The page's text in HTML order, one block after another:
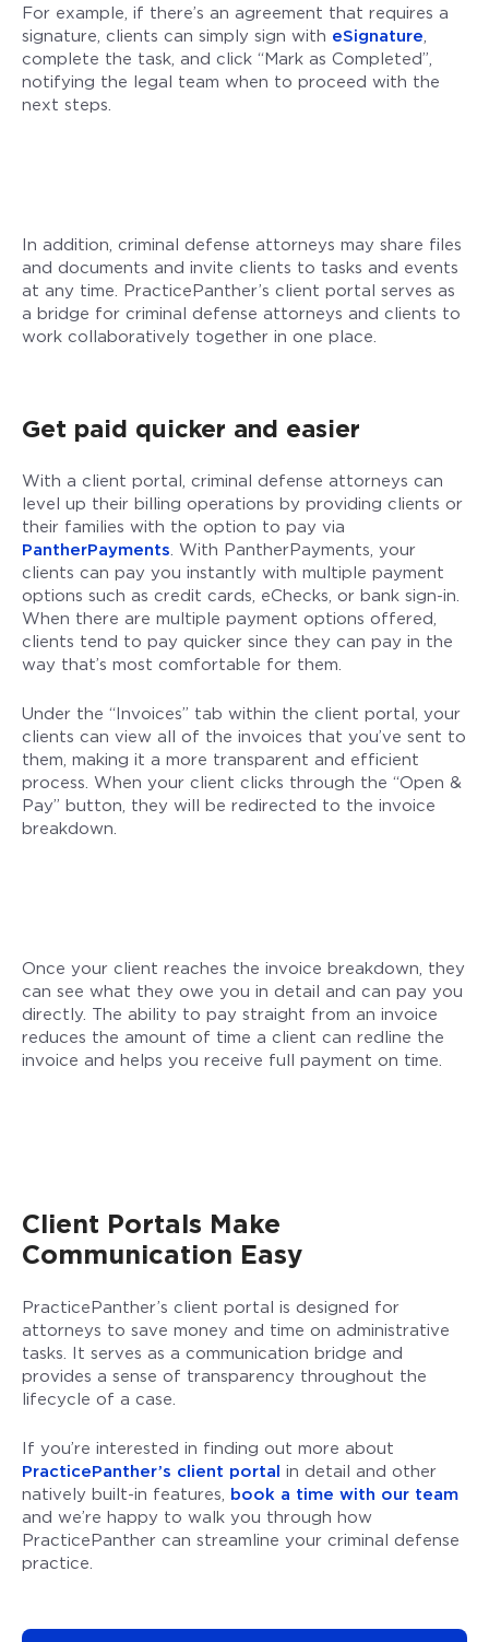
For example, if there’s an agreement that requires a
signature, clients can simply sign with eSignature
complete the task, and click “Mark as Completed”,
notifying the legal team when to proceed with the
next steps.
In addition, criminal defense attorneys may share files
and documents and invite clients to tasks and events
at any time. PracticePanther’s client portal serves as
a bridge for criminal defense attorneys and clients to
work collaboratively together in one place.
Get paid quicker and easier
With a client portal, criminal defense attorneys can
level up their billing operations by providing clients or
their families with the option to pay via
PantherPayments . With PantherPayments, your
clients can pay you instantly with multiple payment
options such as credit cards, eChecks, or bank sign-in.
When there are multiple payment options offered,
clients tend to pay quicker since they can pay in the
way that’s most comfortable for them.
Under the “Invoices” tab within the client portal, your
clients can view all of the invoices that you’ve sent to
them, making it a more transparent and efficient
process. When your client clicks through the “Open &
Pay” button, they will be redirected to the invoice
breakdown.
Once your client reaches the invoice breakdown, they
can see what they owe you in detail and can pay you
directly. The ability to pay straight from an invoice
reduces the amount of time a client can redline the
invoice and helps you receive full payment on time.
Client Portals Make
Communication Easy
PracticePanther’s client portal is designed for
attorneys to save money and time on administrative
tasks. It serves as a communication bridge and
provides a sense of transparency throughout the
lifecycle of a case.
If you’re interested in finding out more about
PracticePanther’s client portal in detail and other
natively built-in features, book a time with our team
and we’re happy to walk you through how
PracticePanther can streamline your criminal defense
practice.